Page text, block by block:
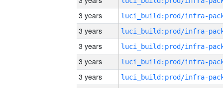
3 years
3 years
3 years
3 years
3 years